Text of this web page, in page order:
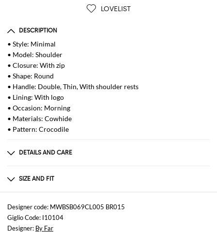
LOVELIST
DESCRIPTION
• Style: Minimal
• Model: Shoulder
• Closure: With zip
• Shape: Round
• Handle: Double, Thin, With shoulder rests
• Lining: With logo
• Occasion: Morning
• Materials: Cowhide
• Pattern: Crocodile
DETAILS AND CARE
_100% LE
SIZE AND FIT
Sizes
Width : 22 cm
Height: 12,5 cm
Depth: 10 cm
Designer code: MWBSB069CL005 BR015
Giglio Code: I10104
Designer: By Far